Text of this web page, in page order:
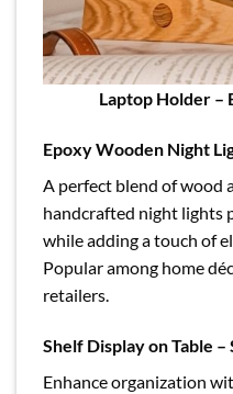
Laptop Holder –
Epoxy Wooden Night
A perfect blend of wood
handcrafted night lights
while adding a touch of
Popular among home
retailers.
Shelf Display on Table
Enhance organization